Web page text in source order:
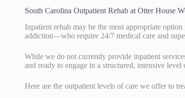
South Carolina Outpatient Rehab at Otter House
Inpatient rehab may be the most appropriate
addiction—who require 24/7 medical care and
While we do not currently provide inpatient
and ready to engage in a structured, intensive
Here are the outpatient levels of care we offer to